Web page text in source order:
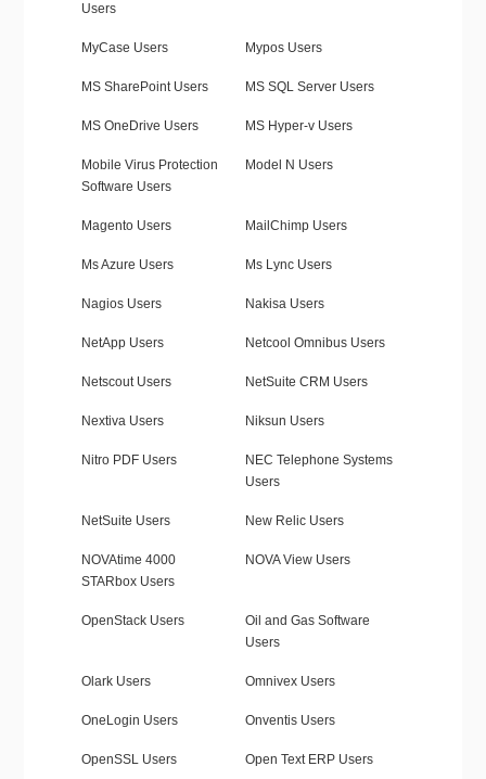
Users
MyCase Users Mypos Users
MS SharePoint Users MS SQL Server Users
MS OneDrive Users MS Hyper-v Users
Mobile Virus Protection
Software Users
Model N Users
Magento Users MailChimp Users
Ms Azure Users Ms Lync Users
Nagios Users Nakisa Users
NetApp Users Netcool Omnibus Users
Netscout Users NetSuite CRM Users
Nextiva Users Niksun Users
Nitro PDF Users
NEC Telephone Systems
Users
NetSuite Users New Relic Users
NOVAtime 4000
STARbox Users
NOVA View Users
OpenStack Users
Oil and Gas Software
Users
Olark Users Omnivex Users
OneLogin Users Onventis Users
OpenSSL Users Open Text ERP Users